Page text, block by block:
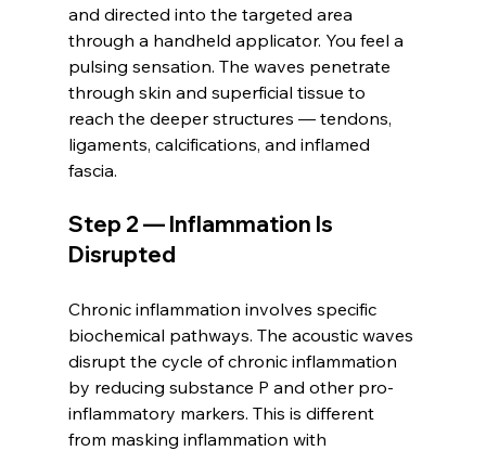
and directed into the targeted area
through a handheld applicator. You feel a
pulsing sensation. The waves penetrate
through skin and superficial tissue to
reach the deeper structures — tendons,
ligaments, calcifications, and inflamed
fascia.
Step 2 — Inflammation Is
Disrupted
Chronic inflammation involves specific
biochemical pathways. The acoustic waves
disrupt the cycle of chronic inflammation
by reducing substance P and other pro-
inflammatory markers. This is different
from masking inflammation with